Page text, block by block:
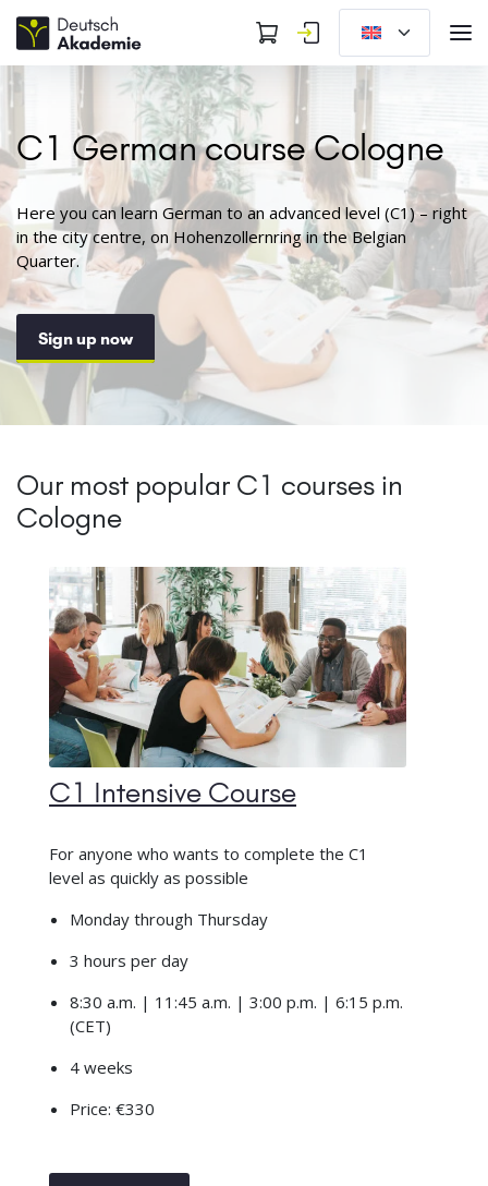
C1 German course Cologne
Here you can learn German to an advanced level (C1) – right
in the city centre, on Hohenzollernring in the Belgian
Quarter.
Sign up now
Our most popular C1 courses in
Cologne
C1 Intensive Course
For anyone who wants to complete the C1
level as quickly as possible
Monday through Thursday
3 hours per day
8:30 a.m. | 11:45 a.m. | 3:00 p.m. | 6:15 p.m.
(CET)
4 weeks
Price: €330